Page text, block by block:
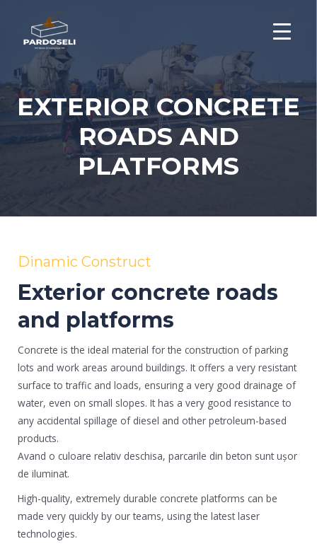
EXTERIOR CONCRETE
ROADS AND
PLATFORMS
Dinamic Construct
Exterior concrete roads
and platforms
Concrete is the ideal material for the construction of parking
lots and work areas around buildings. It offers a very resistant
surface to traffic and loads, ensuring a very good drainage of
water, even on small slopes. It has a very good resistance to
any accidental spillage of diesel and other petroleum-based
products.
Avand o culoare relativ deschisa, parcarile din beton sunt ușor
de iluminat.
High-quality, extremely durable concrete platforms can be
made very quickly by our teams, using the latest laser
technologies.